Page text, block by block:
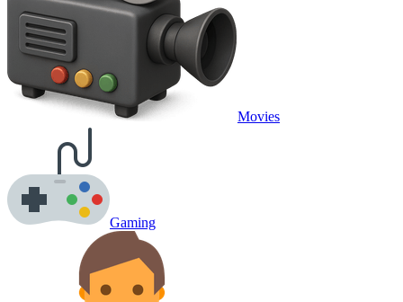
Movies
Gaming